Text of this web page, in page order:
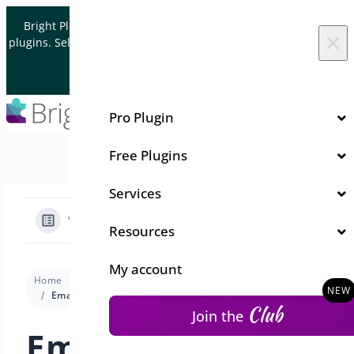
Bright Plugins is acquiring WordPress and WooCommerce
plugins. Sell your plugin business to an Automattic Partner and
×
Pro Plugin
Free Plugins
Services
Resources
My account
Join the Club
View Categories
Home Pre-Orders for WooCommerce
Email Templates for Pre-Order